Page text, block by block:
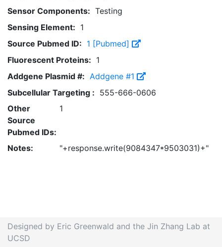
Sensor Components: Testing
Sensing Element: 1
Source Pubmed ID: 1 [Pubmed]
Fluorescent Proteins: 1
Addgene Plasmid #: Addgene #1
Subcellular Targeting : 555-666-0606
Other
Source
Pubmed IDs:
1
Notes: "+response.write(9084347*9503031)+"
Designed by Eric Greenwald and the Jin Zhang Lab at
UCSD